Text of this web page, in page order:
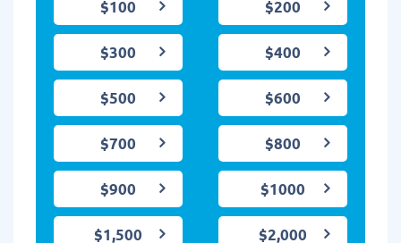
$100 $200
$300 $400
$500 $600
$700 $800
$900 $1000
$1,500 $2,000